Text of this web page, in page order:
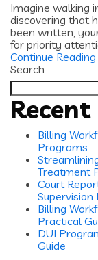
Imagine walking
discovering that
been written,
for priority
Continue Reading
Search
Billing
Programs
Treatment
Court
Billing
Practical
DUI
Guide